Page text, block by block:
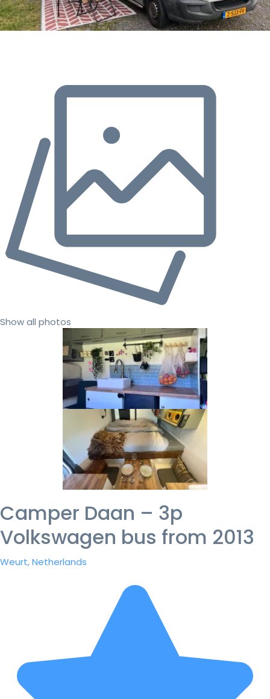
Show all photos
Camper Daan – 3p
Volkswagen bus from 2013
Weurt, Netherlands